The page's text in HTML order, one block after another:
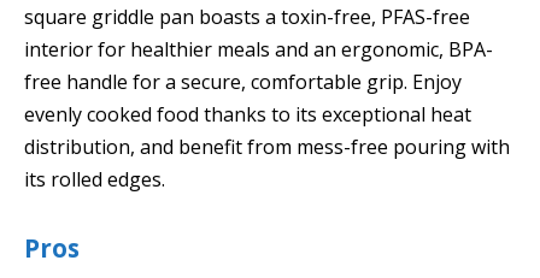
square griddle pan boasts a toxin-free, PFAS-free
interior for healthier meals and an ergonomic, BPA-
free handle for a secure, comfortable grip. Enjoy
evenly cooked food thanks to its exceptional heat
distribution, and benefit from mess-free pouring with
its rolled edges.
Pros